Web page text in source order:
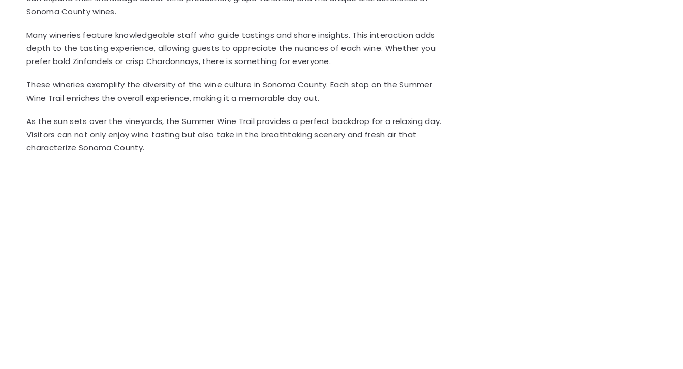
Sonoma County wines.
Many wineries feature knowledgeable staff who guide tastings and share insights. This interaction adds
depth to the tasting experience, allowing guests to appreciate the nuances of each wine. Whether you
prefer bold Zinfandels or crisp Chardonnays, there is something for everyone.
These wineries exemplify the diversity of the wine culture in Sonoma County. Each stop on the Summer
Wine Trail enriches the overall experience, making it a memorable day out.
As the sun sets over the vineyards, the Summer Wine Trail provides a perfect backdrop for a relaxing day.
Visitors can not only enjoy wine tasting but also take in the breathtaking scenery and fresh air that
characterize Sonoma County.